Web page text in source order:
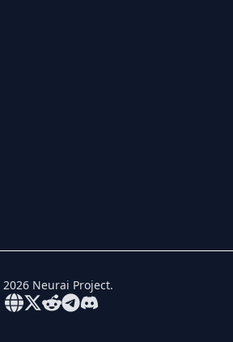
2026 Neurai Project.